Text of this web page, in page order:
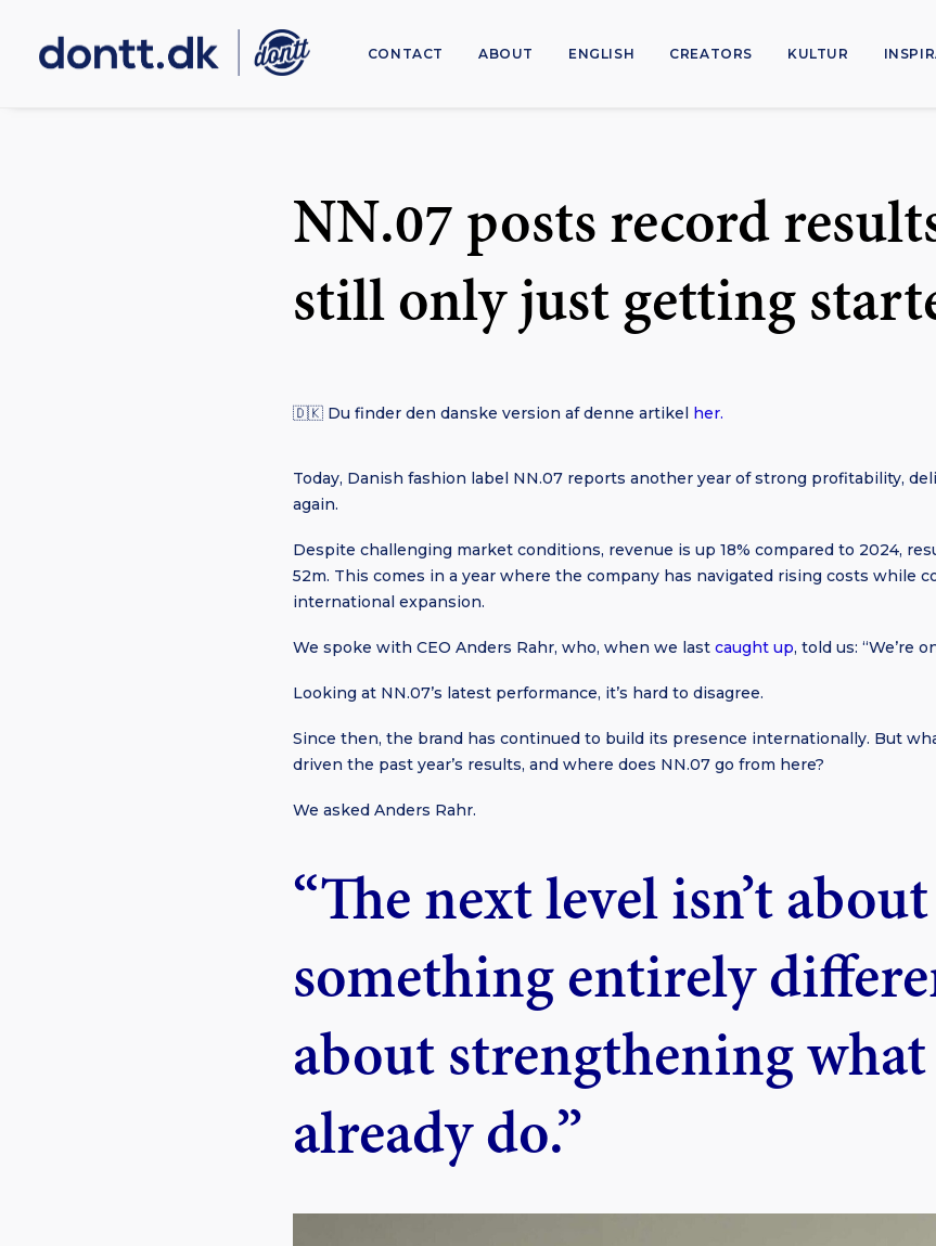
CONTACT ABOUT ENGLISH CREATORS KULTUR
NN.07 posts record
still only just getting
🇩🇰 Du finder den danske version af denne artikel her.
Today, Danish fashion label NN.07 reports another year of strong profitability,
again.
Despite challenging market conditions, revenue is up 18% compared to 2024,
52m. This comes in a year where the company has navigated rising costs while
international expansion.
We spoke with CEO Anders Rahr, who, when we last caught up, told us: “We’re
Looking at NN.07’s latest performance, it’s hard to disagree.
Since then, the brand has continued to build its presence internationally. But
driven the past year’s results, and where does NN.07 go from here?
We asked Anders Rahr.
“The next level isn’t
something entirely
about strengthening what
already do.”